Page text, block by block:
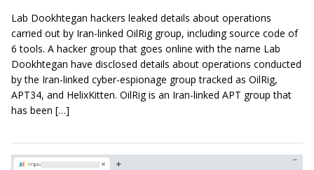
Lab Dookhtegan hackers leaked details about operations
carried out by Iran-linked OilRig group, including source code of
6 tools. A hacker group that goes online with the name Lab
Dookhtegan have disclosed details about operations conducted
by the Iran-linked cyber-espionage group tracked as OilRig,
APT34, and HelixKitten. OilRig is an Iran-linked APT group that
has been […]